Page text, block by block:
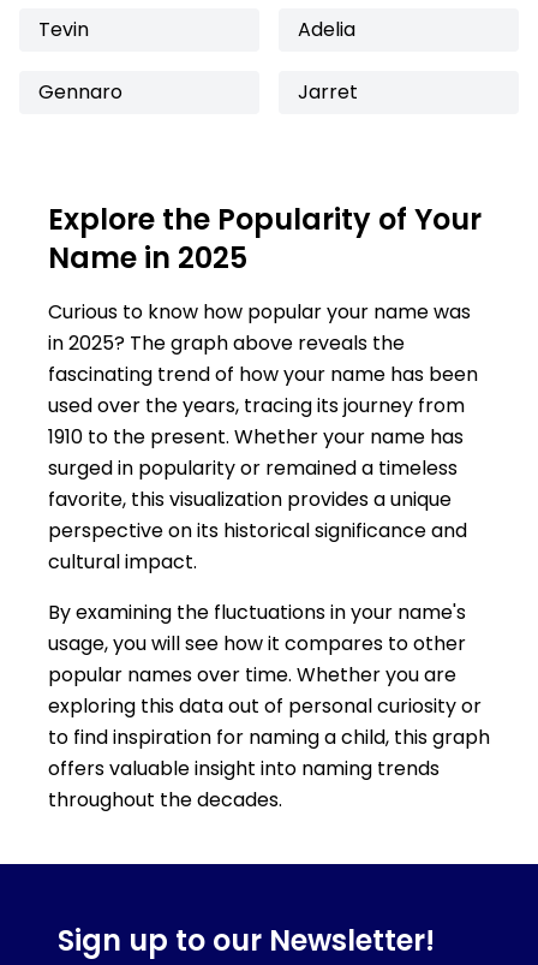
Tevin Adelia
Gennaro Jarret
Explore the Popularity of Your
Name in 2025
Curious to know how popular your name was
in 2025? The graph above reveals the
fascinating trend of how your name has been
used over the years, tracing its journey from
1910 to the present. Whether your name has
surged in popularity or remained a timeless
favorite, this visualization provides a unique
perspective on its historical significance and
cultural impact.
By examining the fluctuations in your name's
usage, you will see how it compares to other
popular names over time. Whether you are
exploring this data out of personal curiosity or
to find inspiration for naming a child, this graph
offers valuable insight into naming trends
throughout the decades.
Sign up to our Newsletter!